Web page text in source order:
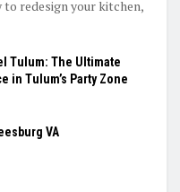
redesign your kitchen,
Tulum: The Ultimate
in Tulum’s Party Zone
VA